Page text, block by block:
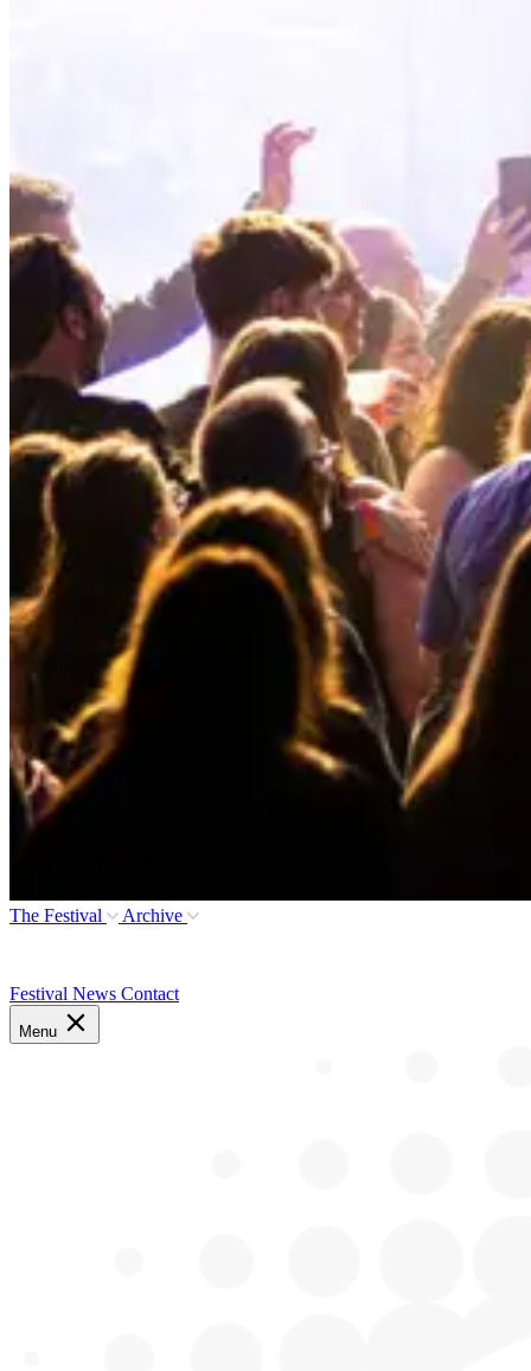
The Festival Archive
Festival News Contact
Menu